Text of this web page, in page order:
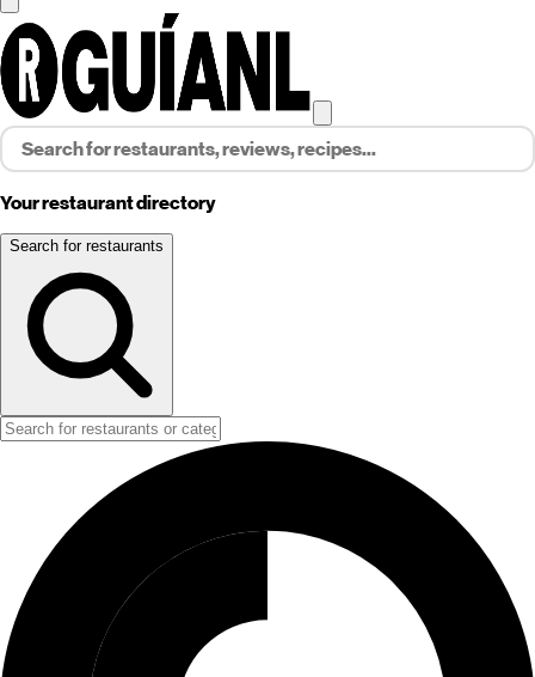
Your restaurant directory
Search for restaurants